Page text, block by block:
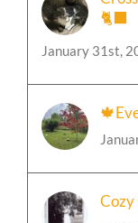
🐈‍⬛
Cozy